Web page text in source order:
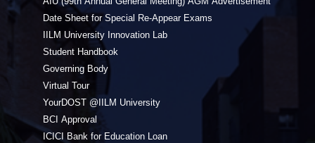
Date Sheet for Special Re-Appear Exams
IILM University Innovation Lab
Student Handbook
Governing Body
Virtual Tour
YourDOST @IILM University
BCI Approval
ICICI Bank for Education Loan